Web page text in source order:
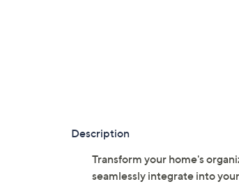
Description
Transform your home's
seamlessly integrate into